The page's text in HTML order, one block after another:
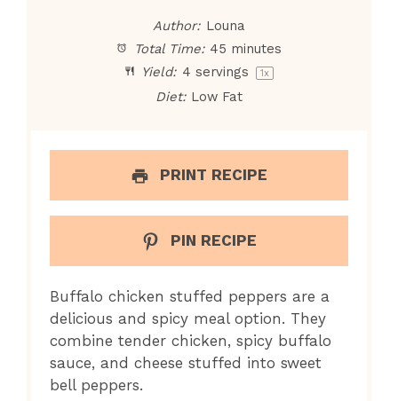
Author: Louna
Total Time: 45 minutes
Yield: 4 servings 1x
Diet: Low Fat
PRINT RECIPE
PIN RECIPE
Buffalo chicken stuffed peppers are a
delicious and spicy meal option. They
combine tender chicken, spicy buffalo
sauce, and cheese stuffed into sweet
bell peppers.